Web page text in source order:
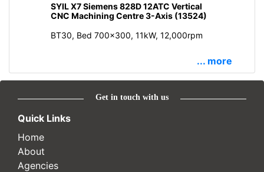
SYIL X7 Siemens 828D 12ATC Vertical
CNC Machining Centre 3-Axis (13524)
BT30, Bed 700x300, 11kW, 12,000rpm
... more
Get in touch with us
Quick Links
Home
About
Agencies